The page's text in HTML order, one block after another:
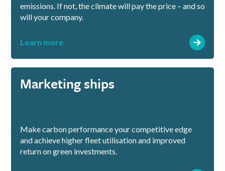
emissions. If not, the climate will pay the price – and so
will your company.
Learn more
Marketing ships
Make carbon performance your competitive edge
and achieve higher fleet utilisation and improved
return on green investments.